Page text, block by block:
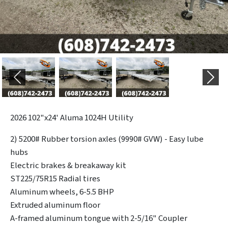
Previous Next
2026102"x24' Aluma 1024H Utility
2) 5200# Rubber torsion axles (9990# GVW) - Easy lube
hubs
Electric brakes & breakaway kit
ST225/75R15 Radial tires
Aluminum wheels, 6-5.5 BHP
Extruded aluminum floor
A-framed aluminum tongue with 2-5/16" Coupler